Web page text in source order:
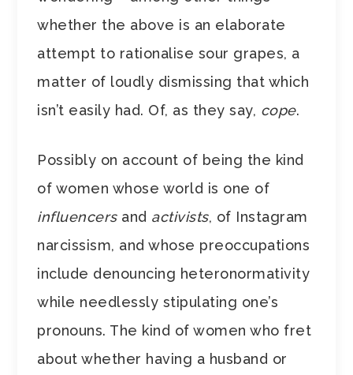
whether the above is an elaborate
attempt to rationalise sour grapes, a
matter of loudly dismissing that which
isn’t easily had. Of, as they say, cope.
Possibly on account of being the kind
of women whose world is one of
influencers and activists, of Instagram
narcissism, and whose preoccupations
include denouncing heteronormativity
while needlessly stipulating one’s
pronouns. The kind of women who fret
about whether having a husband or